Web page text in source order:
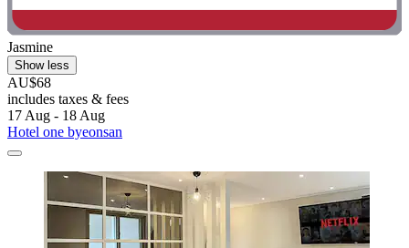
Jasmine
Show less
AU$68
includes taxes & fees
17 Aug - 18 Aug
Hotel one byeonsan